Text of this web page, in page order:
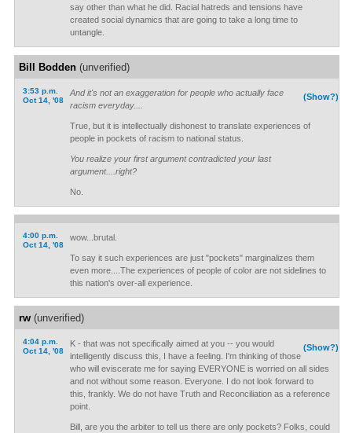
say other than what he did. Racial hatreds and tensions have
created social dynamics that are going to take a long time to
untangle.
Bill Bodden(unverified)
3:53 p.m.
Oct 14, '08
(Show?)
And it's not an exaggeration for people who actually face
racism everyday....
True, but it is intellectually dishonest to translate experiences of
people in pockets of racism to national status.
You realize your first argument contradicted your last
argument....right?
No.
4:00 p.m.
Oct 14, '08
wow...brutal.
To say it such experiences are just "pockets" marginalizes them
even more....The experiences of people of color are not sidelines to
this nation's over-all experience.
rw(unverified)
4:04 p.m.
Oct 14, '08
(Show?)
K - that was not specifically aimed at you -- you would
intelligently discuss this, I have a feeling. I'm thinking of those
who will eviscerate me for saying EVERYONE is worried on all sides
and not without some reason. Everyone. I do not look forward to
this, frankly. We do not have Truth and Reconciliation as a reference
point.
Bill, are you the arbiter to tell us there are only pockets? Folks, could